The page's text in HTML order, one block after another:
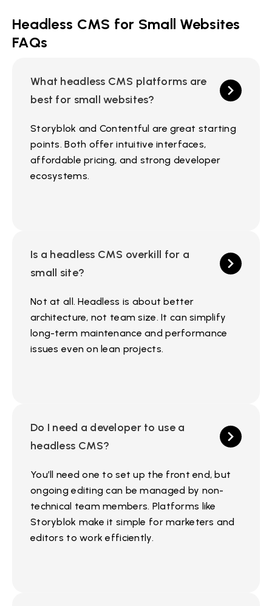
Headless CMS for Small Websites
FAQs
What headless CMS platforms are
best for small websites?
Storyblok and Contentful are great starting
points. Both offer intuitive interfaces,
affordable pricing, and strong developer
ecosystems.
Is a headless CMS overkill for a
small site?
Not at all. Headless is about better
architecture, not team size. It can simplify
long-term maintenance and performance
issues even on lean projects.
Do I need a developer to use a
headless CMS?
You’ll need one to set up the front end, but
ongoing editing can be managed by non-
technical team members. Platforms like
Storyblok make it simple for marketers and
editors to work efficiently.